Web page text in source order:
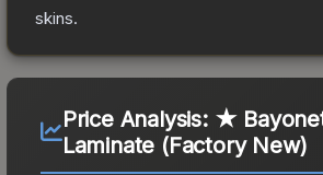
skins.
Price Analysis: ★
Laminate (Factory New)